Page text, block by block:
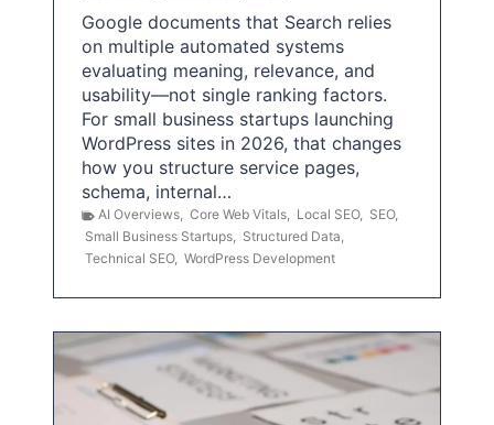
Google documents that Search relies
on multiple automated systems
evaluating meaning, relevance, and
usability—not single ranking factors.
For small business startups launching
WordPress sites in 2026, that changes
how you structure service pages,
schema, internal…
AI Overviews, Core Web Vitals, Local SEO, SEO,
Small Business Startups, Structured Data,
Technical SEO, WordPress Development